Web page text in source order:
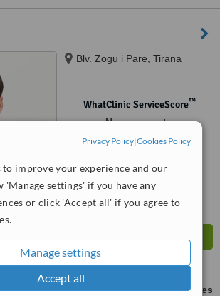
Privacy Policy|Cookies Policy
to improve your experience and our
'Manage settings' if you have any
or click 'Accept all' if you agree to
Manage settings
Accept all
Blv. Zogu i Pare, Tirana
WhatClinic ServiceScore™
No score yet
ask us for prices